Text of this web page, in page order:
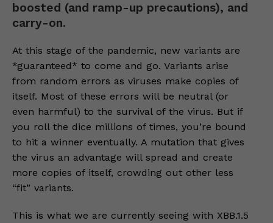
boosted (and ramp-up precautions), and
carry-on.
At this stage of the pandemic, new variants are
*guaranteed* to come and go. Variants arise
from random errors as viruses make copies of
itself. Most of these errors will be neutral (or
even harmful) to the survival of the virus. But if
you roll the dice millions of times, you’re bound
to hit a winner eventually. A mutation that gives
the virus an advantage will spread and create
more copies of itself, crowding out other less
“fit” variants.
This is what we are currently seeing with XBB.1.5